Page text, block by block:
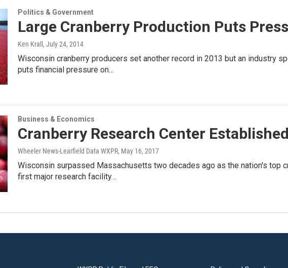
Politics & Government
Large Cranberry Production Puts
Ken Krall , July 24, 2014
Wisconsin cranberry producers set another record in 2013 but an industry
puts financial pressure on…
Business & Economics
Cranberry Research Center
Wheeler News-Learfield Data WXPR, May 16, 2017
Wisconsin surpassed Massachusetts two decades ago as the nation's top
first major research facility…